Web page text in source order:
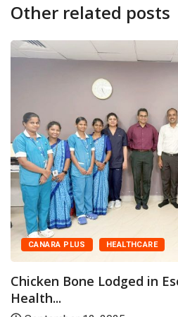
Other related posts
HEALTHCARE
Lodged in Esophagus: